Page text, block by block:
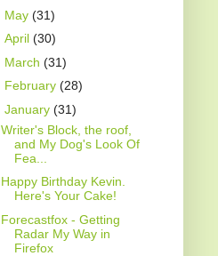
May (31)
April (30)
March (31)
February (28)
January (31)
Writer's Block, the roof,
and My Dog's Look Of
Fea...
Happy Birthday Kevin.
Here's Your Cake!
Forecastfox - Getting
Radar My Way in
Firefox